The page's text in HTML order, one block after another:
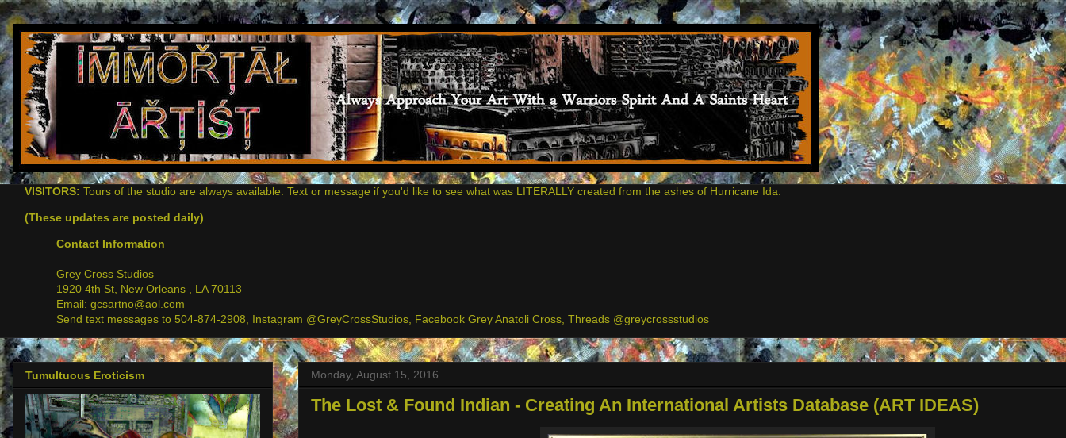
VISITORS: Tours of the studio are always available. Text or message if you'd like to see what was LITERALLY created from the ashes of Hurricane Ida.
(These updates are posted daily)
Contact Information
Grey Cross Studios
1920 4th St, New Orleans , LA 70113
Email: gcsartno@aol.com
Send text messages to 504-874-2908, Instagram @GreyCrossStudios, Facebook Grey Anatoli Cross, Threads @greycrossstudios
Monday, August 15, 2016
The Lost & Found Indian - Creating An International Artists Database (ART IDEAS)
Tumultuous Eroticism